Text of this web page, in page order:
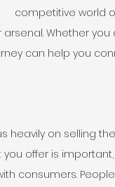
competitive world
Whether
can help you
heavily on selling
offer is
consumers.